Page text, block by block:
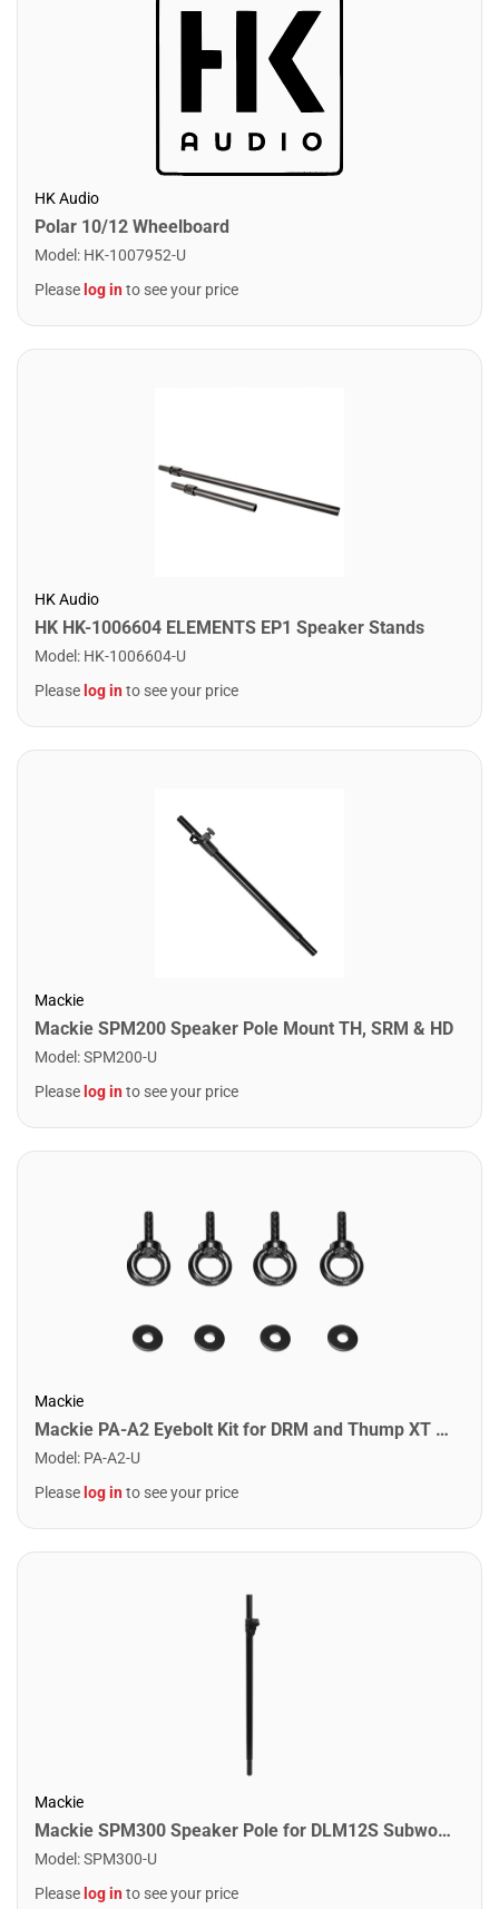
HK Audio
Polar 10/12 Wheelboard
Model : HK-1007952-U
Please log into see your price
HK Audio
HK HK-1006604 ELEMENTS EP1 Speaker Stands
Model : HK-1006604-U
Please log into see your price
Mackie
Mackie SPM200 Speaker Pole Mount TH, SRM & HD
Model :SPM200-U
Please log into see your price
Mackie
Mackie PA-A2 Eyebolt Kit for DRM and Thump XT Loudspeakers
Model : PA-A2-U
Please log into see your price
Mackie
Mackie SPM300 Speaker Pole for DLM12S Subwoofer
Model :SPM300-U
Please log into see your price